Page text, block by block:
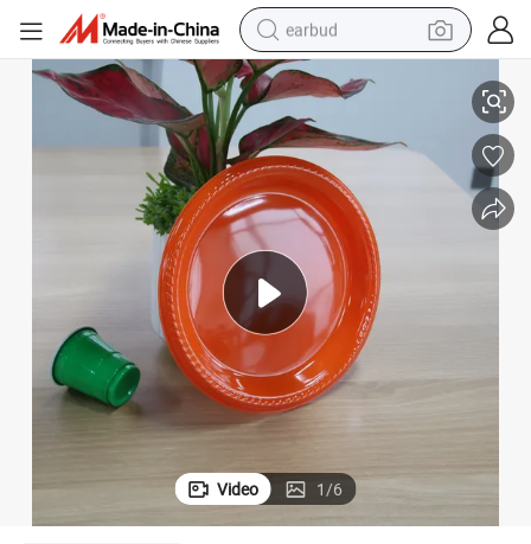
earbud
basketball shoe
electric tricycle
weight loss capsule
smart phone
tshirt
human hair wig
tote bag
Party
Colorful Disposable Plastic Round Fast Food Plates for Birthday
Video 1/6